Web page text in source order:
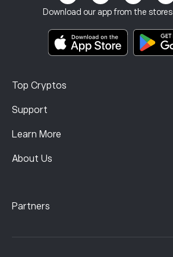
Download our app from the stores
Top Cryptos
Support
Learn More
About Us
Key Information Documents
Complaints Data (FCA Clients)
Partners
Investment Insurance